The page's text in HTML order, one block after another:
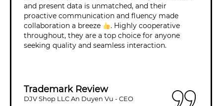
and present data is unmatched, and their
proactive communication and fluency made
collaboration a breeze
. Highly cooperative
throughout, they are a top choice for anyone
seeking quality and seamless interaction.
Trademark Review
DJV Shop LLC An Duyen Vu - CEO